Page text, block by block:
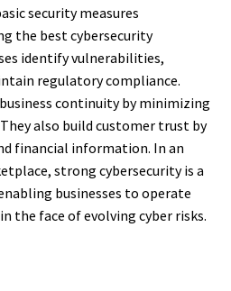
security measures
the best cybersecurity
identify vulnerabilities,
regulatory compliance.
continuity by minimizing
also build customer trust by
financial information. In an
strong cybersecurity is a
businesses to operate
the face of evolving cyber risks.